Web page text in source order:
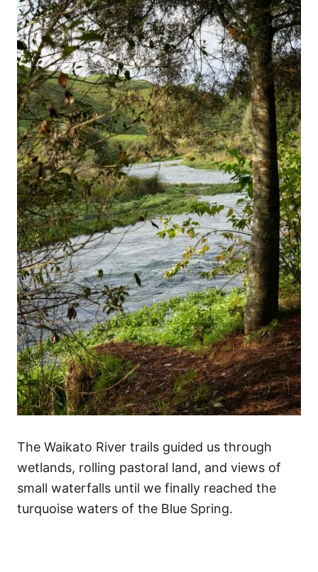
The Waikato River trails guided us through
wetlands, rolling pastoral land, and views of
small waterfalls until we finally reached the
turquoise waters of the Blue Spring.